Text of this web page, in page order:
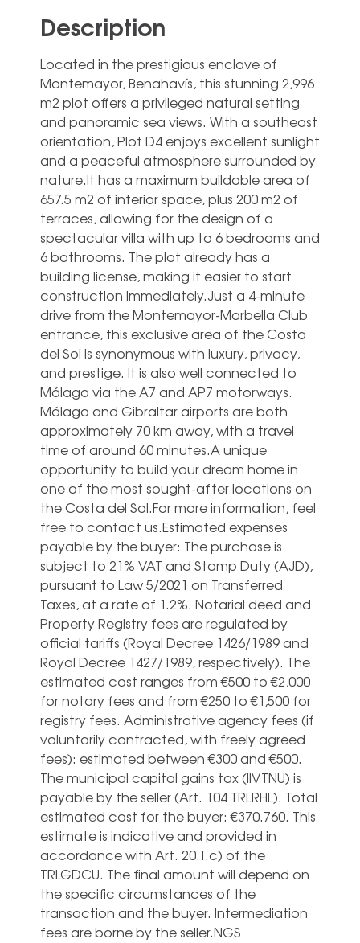
Description
Located in the prestigious enclave of
Montemayor, Benahavís, this stunning 2,996
m2 plot offers a privileged natural setting
and panoramic sea views. With a southeast
orientation, Plot D4 enjoys excellent sunlight
and a peaceful atmosphere surrounded by
nature.It has a maximum buildable area of
657.5 m2 of interior space, plus 200 m2 of
terraces, allowing for the design of a
spectacular villa with up to 6 bedrooms and
6 bathrooms. The plot already has a
building license, making it easier to start
construction immediately.Just a 4-minute
drive from the Montemayor-Marbella Club
entrance, this exclusive area of the Costa
del Sol is synonymous with luxury, privacy,
and prestige. It is also well connected to
Málaga via the A7 and AP7 motorways.
Málaga and Gibraltar airports are both
approximately 70 km away, with a travel
time of around 60 minutes.A unique
opportunity to build your dream home in
one of the most sought-after locations on
the Costa del Sol.For more information, feel
free to contact us.Estimated expenses
payable by the buyer: The purchase is
subject to 21% VAT and Stamp Duty (AJD),
pursuant to Law 5/2021 on Transferred
Taxes, at a rate of 1.2%. Notarial deed and
Property Registry fees are regulated by
official tariffs (Royal Decree 1426/1989 and
Royal Decree 1427/1989, respectively). The
estimated cost ranges from €500 to €2,000
for notary fees and from €250 to €1,500 for
registry fees. Administrative agency fees (if
voluntarily contracted, with freely agreed
fees): estimated between €300 and €500.
The municipal capital gains tax (IIVTNU) is
payable by the seller (Art. 104 TRLRHL). Total
estimated cost for the buyer: €370.760. This
estimate is indicative and provided in
‌accordance ‌with ‌Art. ‌20.1.c) of ‌the
TRLGDCU. ‌The final amount will depend ‌on
‌the ‌specific circumstances ‌of the
transaction ‌and the buyer. ‌Intermediation
‌fees ‌are ‌borne ‌by ‌the ‌seller.NGS